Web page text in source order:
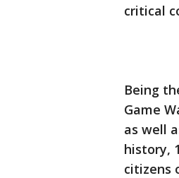
critical
Being
Game
as well
history,
citizens